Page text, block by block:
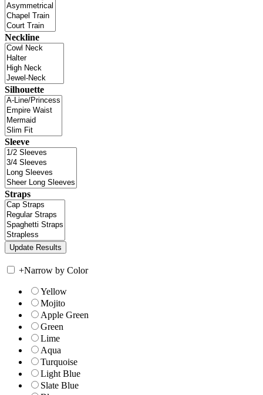
Neckline
Silhouette
Sleeve
Straps
+Narrow by Color
Yellow
Mojito
Apple Green
Green
Lime
Aqua
Turquoise
Light Blue
Slate Blue